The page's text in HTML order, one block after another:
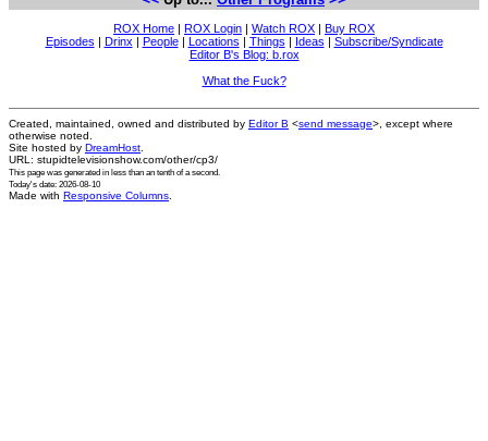
ROX Home | ROX Login | Watch ROX | Buy ROX
Episodes | Drinx | People| Locations | Things | Ideas | Subscribe/Syndicate
Editor B's Blog: b.rox
What the Fuck?
Created, maintained, owned and distributed by Editor B <send message>, except where
otherwise noted.
Site hosted by DreamHost
URL: stupidtelevisionshow.com/other/cp3/
This page was generated in less than an tenth of a second.
Today's date: 2026-08-10
Made with Responsive Columns